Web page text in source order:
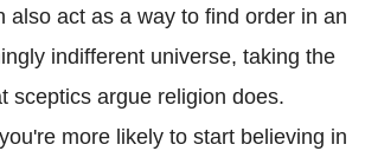
also act as a way to find order in an
indifferent universe, taking the
sceptics argue religion does.
more likely to start believing in